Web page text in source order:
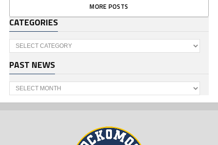
MORE POSTS
CATEGORIES
Categories
PAST NEWS
Past
News